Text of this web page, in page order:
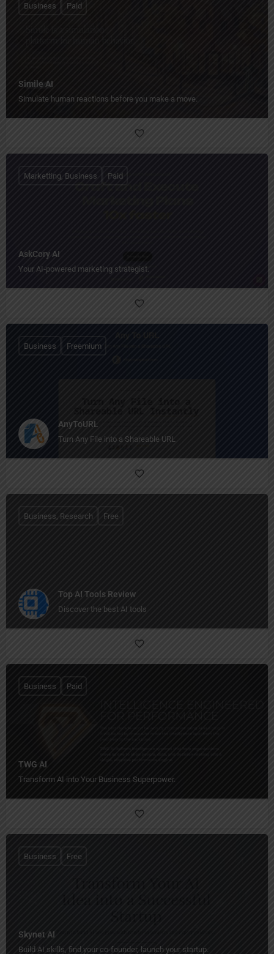
Simile AI
Simulate human reactions before you make a move.
Business Paid
AskCory AI
Your AI‑powered marketing strategist.
Marketting, Business Paid
AnyToURL
Turn Any File into a Shareable URL
Business Freemium
Top AI Tools Review
Discover the best AI tools
Business, Research Free
TWG AI
Transform AI into Your Business Superpower.
Business Paid
Skynet AI
Build AI skills, find your co-founder, launch your startup.
Business Free